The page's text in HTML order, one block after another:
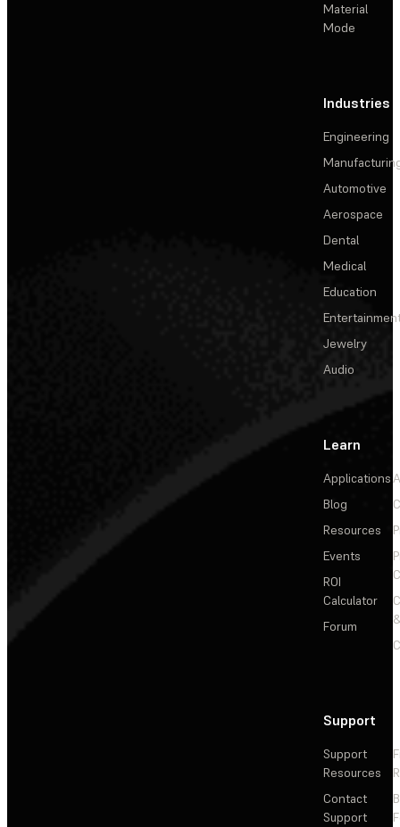
Material
Mode
Industries
Engineering
Automotive
Aerospace
Dental
Medical
Education
Jewelry
Audio
Learn
Applications
Blog
Resources
Events
ROI
Calculator
Forum
Support
Support
Resources
Contact
Support